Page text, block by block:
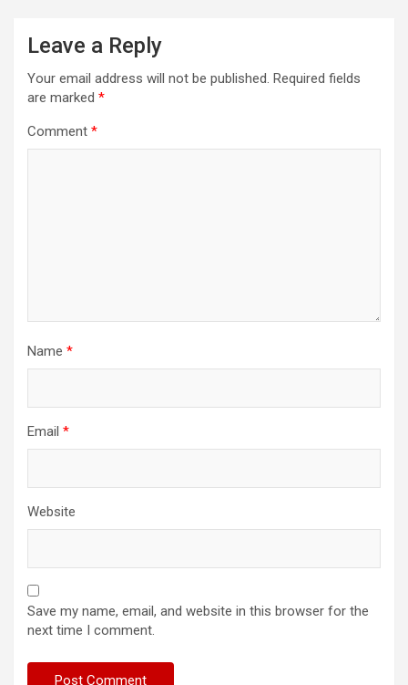
Leave a Reply
Your email address will not be published. Required fields
are marked *
Comment *
Name *
Email *
Website
Save my name, email, and website in this browser for the
next time I comment.